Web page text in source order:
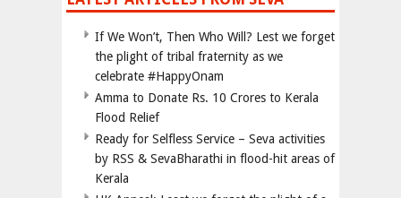
If We Won’t, Then Who Will? Lest we forget
the plight of tribal fraternity as we
celebrate #HappyOnam
Amma to Donate Rs. 10 Crores to Kerala
Flood Relief
Ready for Selfless Service – Seva activities
by RSS & SevaBharathi in flood-hit areas of
Kerala